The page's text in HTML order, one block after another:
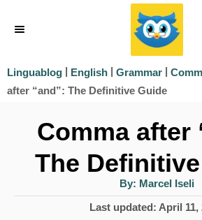
Linguablog | English | Grammar |
after “and”: The Definitive Guide
Comma after
The
By: A
u
t
h
Marcel Iseli
PLast updated: April 11,